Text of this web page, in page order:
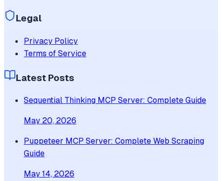
Legal
Privacy Policy
Terms of Service
Latest Posts
Sequential Thinking MCP Server: Complete Guide
May 20, 2026
Puppeteer MCP Server: Complete Web Scraping
Guide
May 14, 2026